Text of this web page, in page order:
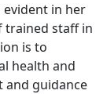
evident in her
trained staff in
is to
health and
and guidance